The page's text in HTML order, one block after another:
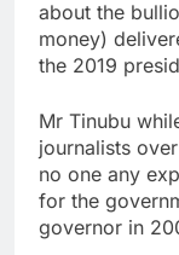
about the
money)
the 2019
Mr Tinubu
journalists
no one any
for the
governor in